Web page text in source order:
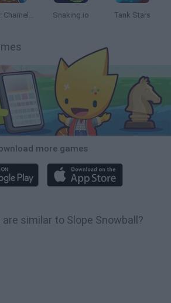
Obby: Chameleon: Paint & Hide Snaking.io Tank Stars
more games
similar to Slope Snowball?